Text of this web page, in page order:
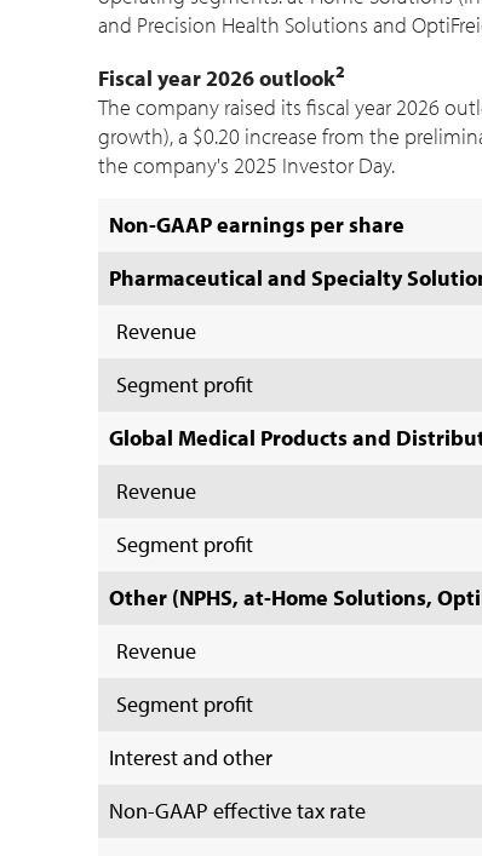
and Precision Health Solutions and
Fiscal year 2026 outlook2
The company raised its fiscal year 2026
growth), a $0.20 increase from the
the company's 2025 Investor Day.
Non-GAAP earnings per share
Pharmaceutical and Specialty
Revenue
Segment profit
Global Medical Products and
Revenue
Segment profit
Other (NPHS, at-Home Solutions,
Revenue
Segment profit
Interest and other
Non-GAAP effective tax rate